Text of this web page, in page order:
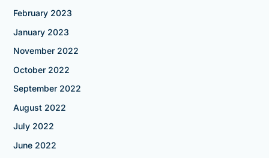
February 2023
January 2023
November 2022
October 2022
September 2022
August 2022
July 2022
June 2022